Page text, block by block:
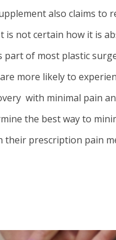
also claims to
is not certain how it is
part of most plastic
are more likely to
with minimal pain
the best way to
their prescription pain